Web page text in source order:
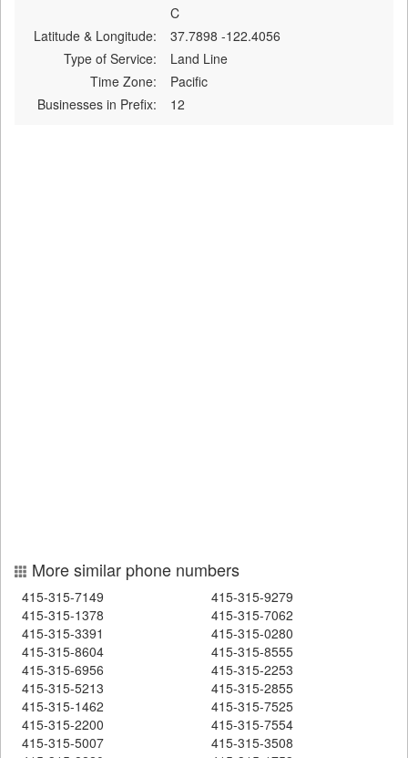
C
Latitude & Longitude:
37.7898 -122.4056
Type of Service:
Land Line
Time Zone:
Pacific
Businesses in Prefix:
12
More similar phone numbers
415-315-7149
415-315-9279
415-315-1378
415-315-7062
415-315-3391
415-315-0280
415-315-8604
415-315-8555
415-315-6956
415-315-2253
415-315-5213
415-315-2855
415-315-1462
415-315-7525
415-315-2200
415-315-7554
415-315-5007
415-315-3508